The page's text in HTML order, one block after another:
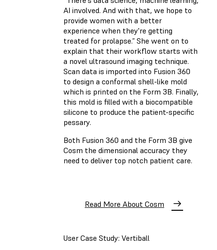
AI involved. And with that, we hope to
provide women with a better
experience when they're getting
treated for prolapse.” She went on to
explain that their workflow starts with
a novel ultrasound imaging technique.
Scan data is imported into Fusion 360
to design a conformal shell-like mold
which is printed on the Form 3B. Finally,
this mold is filled with a biocompatible
silicone to produce the patient-specific
pessary.
Both Fusion 360 and the Form 3B give
Cosm the dimensional accuracy they
need to deliver top notch patient care.
Read More About Cosm
User Case Study: Vertiball